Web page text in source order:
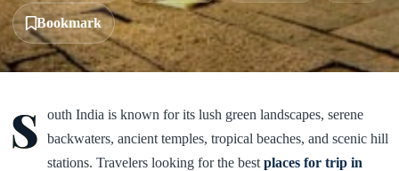
Bookmark
S
outh India is known for its lush green landscapes, serene
backwaters, ancient temples, tropical beaches, and scenic hill
stations. Travelers looking for the best places for trip in